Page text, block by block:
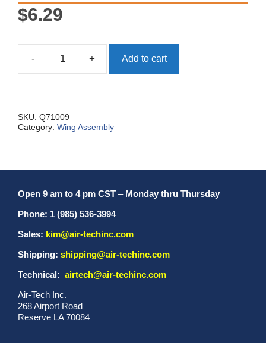
$6.29
-
Strut,
Aileron
quantity
+ Add to cart
SKU: Q71009
Category: Wing Assembly
Open 9 am to 4 pm CST – Monday thru Thursday
Phone: 1 (985) 536-3994
Sales: kim@air-techinc.com
Shipping: shipping@air-techinc.com
Technical: airtech@air-techinc.com
Air-Tech Inc.
268 Airport Road
Reserve LA 70084